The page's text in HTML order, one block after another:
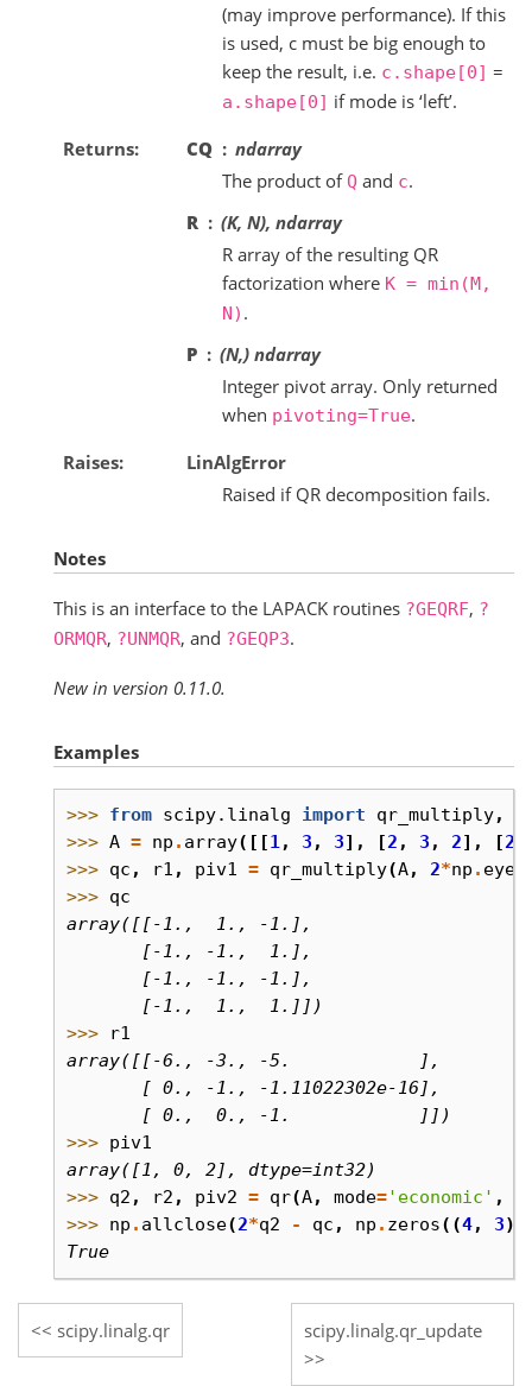
(may improve performance). If this
is used, c must be big enough to
keep the result, i.e. c.shape[0] =
a.shape[0] if mode is ‘left’.
Returns
CQ
ndarray
The product ofQ and c.
R
(K, N), ndarray
R array of the resulting QR
factorization where K = min(M,
N) .
P
(N,) ndarray
Integer pivot array. Only returned
when pivoting=True.
Raises
LinAlgError
Raised if QR decomposition fails.
Notes
This is an interface to the LAPACK routines ?GEQRF, ?
ORMQR, ?UNMQR, and ?GEQP3.
New in version 0.11.0.
Examples
>>> from scipy.linalg import qr_multiply,
>>> A = np . array([[1 , 3 , 3], [2 , 3 , 2], [2
>>> qc , r1 , piv1 = qr_multiply(A, 2*np . eye
>>> qc
array([[-1.,  1., -1.],
       [-1., -1.,  1.],
       [-1., -1., -1.],
       [-1.,  1.,  1.]])
>>>
r1
array([[-6., -3., -5.            ],
       [ 0., -1., -1.11022302e-16],
       [ 0.,  0., -1.            ]])
>>> piv1
array([1, 0, 2], dtype=int32)
>>> q2 , r2 , piv2 = qr(A, mode='economic' ,
>>> np . allclose(2*q2 - qc , np . zeros((4, 3
True
scipy.linalg.qr scipy.linalg.qr_update